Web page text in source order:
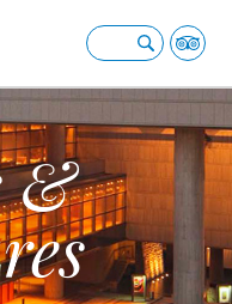
Open submenu
Open submenu
&